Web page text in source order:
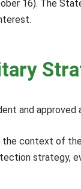
16). The
and
the context of